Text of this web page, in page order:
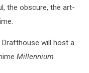
the obscure, the art-
Drafthouse will host a
Millennium